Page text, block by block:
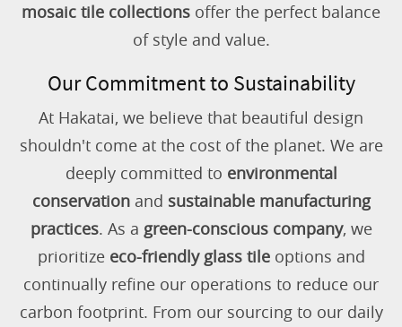
mosaic tile collections offer the perfect balance
of style and value.
Our Commitment to Sustainability
At Hakatai, we believe that beautiful design
shouldn't come at the cost of the planet. We are
deeply committed to environmental
conservationand sustainable manufacturing
practices. As a green-conscious company, we
prioritize eco-friendly glass tileoptions and
continually refine our operations to reduce our
carbon footprint. From our sourcing to our daily